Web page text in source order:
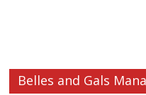
Belles and Gals